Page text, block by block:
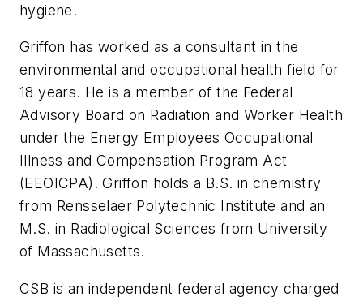
hygiene.
Griffon has worked as a consultant in the
environmental and occupational health field for
18 years. He is a member of the Federal
Advisory Board on Radiation and Worker Health
under the Energy Employees Occupational
Illness and Compensation Program Act
(EEOICPA). Griffon holds a B.S. in chemistry
from Rensselaer Polytechnic Institute and an
M.S. in Radiological Sciences from University
of Massachusetts.
CSB is an independent federal agency charged